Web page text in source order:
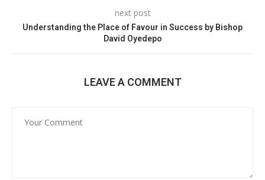
next post
Understanding the Place of Favour in Success by Bishop
David Oyedepo
LEAVE A COMMENT